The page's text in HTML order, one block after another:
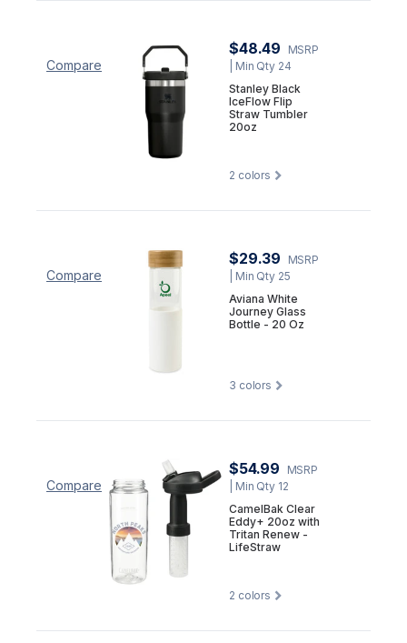
Compare
$48.49
MSRP
| Min Qty 24
Stanley Black
IceFlow Flip
Straw Tumbler
20oz
2 colors
Compare
$29.39
MSRP
| Min Qty 25
Aviana White
Journey Glass
Bottle - 20 Oz
3 colors
Compare
$54.99
MSRP
| Min Qty 12
CamelBak Clear
Eddy+ 20oz with
Tritan Renew -
LifeStraw
2 colors